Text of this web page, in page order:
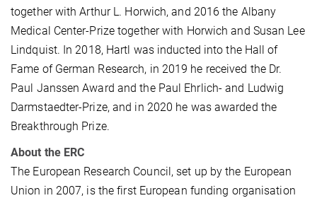
together with Arthur L. Horwich, and 2016 the Albany
Medical Center-Prize together with Horwich and Susan Lee
Lindquist. In 2018, Hartl was inducted into the Hall of
Fame of German Research, in 2019 he received the Dr.
Paul Janssen Award and the Paul Ehrlich- and Ludwig
Darmstaedter-Prize, and in 2020 he was awarded the
Breakthrough Prize.
About the ERC
The European Research Council, set up by the European
Union in 2007, is the first European funding organisation